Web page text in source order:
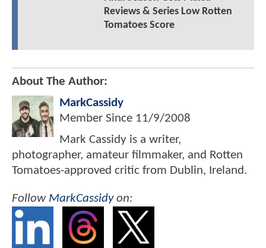
Reviews & Series Low Rotten
Tomatoes Score
About The Author:
MarkCassidy
Member Since 11/9/2008
Mark Cassidy is a writer,
photographer, amateur filmmaker, and Rotten
Tomatoes-approved critic from Dublin, Ireland.
Follow MarkCassidyon: